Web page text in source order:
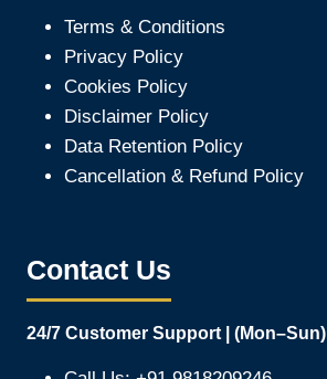
Terms & Conditions
Privacy Policy
Cookies Policy
Disclaimer Policy
Data Retention Policy
Cancellation & Refund Policy
Contact Us
24/7 Customer Support | (Mon–Sun)